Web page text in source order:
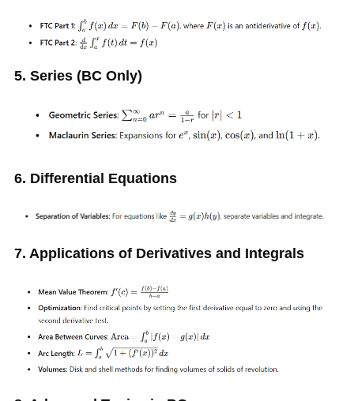
5. Series (BC Only)
6. Differential Equations
7. Applications of Derivatives and Integrals